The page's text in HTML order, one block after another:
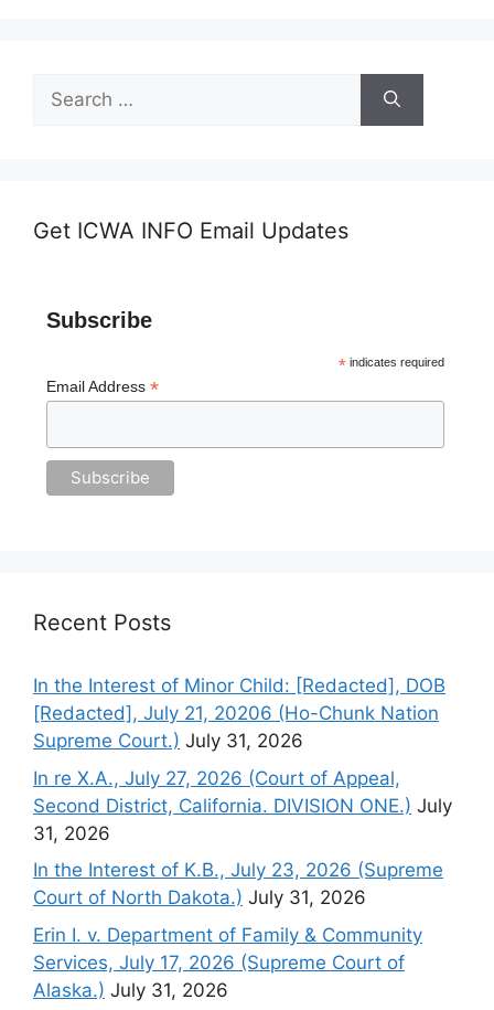
Search
for:
Get ICWA INFO Email Updates
Subscribe
*indicates required
Email Address *
Recent Posts
In the Interest of Minor Child: [Redacted], DOB
[Redacted], July 21, 20206 (Ho-Chunk Nation
Supreme Court.) July 31, 2026
In re X.A., July 27, 2026 (Court of Appeal,
Second District, California. DIVISION ONE.) July
31, 2026
In the Interest of K.B., July 23, 2026 (Supreme
Court of North Dakota.) July 31, 2026
Erin I. v. Department of Family & Community
Services, July 17, 2026 (Supreme Court of
Alaska.) July 31, 2026